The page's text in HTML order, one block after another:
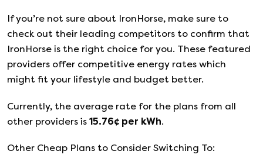
If you’re not sure about IronHorse, make sure to
check out their leading competitors to confirm that
IronHorse is the right choice for you. These featured
providers offer competitive energy rates which
might fit your lifestyle and budget better.
Currently, the average rate for the plans from all
other providers is 15.76¢ per kWh.
Other Cheap Plans to Consider Switching To: